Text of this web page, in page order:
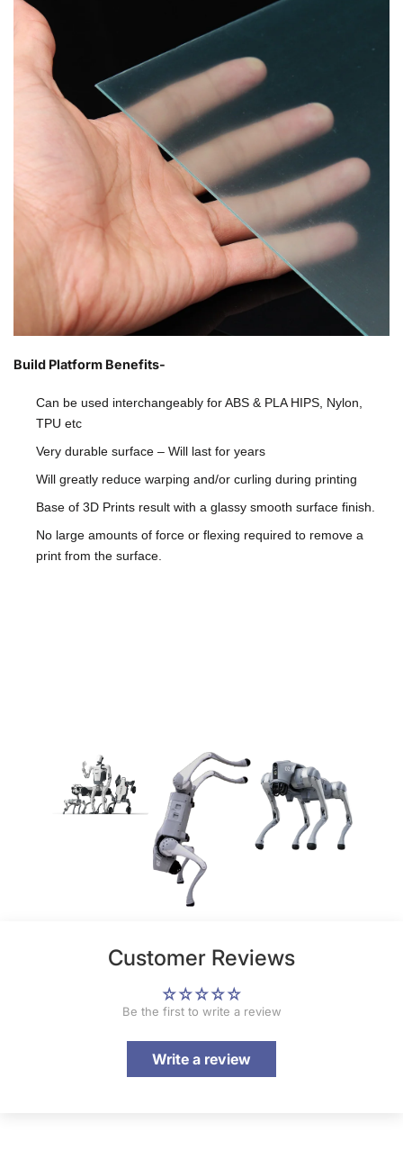
Build Platform Benefits-
Can be used interchangeably for ABS & PLA HIPS, Nylon,
TPU etc
Very durable surface – Will last for years
Will greatly reduce warping and/or curling during printing
Base of 3D Prints result with a glassy smooth surface finish.
No large amounts of force or flexing required to remove a
print from the surface.
Customer Reviews
Be the first to write a review
Write a review